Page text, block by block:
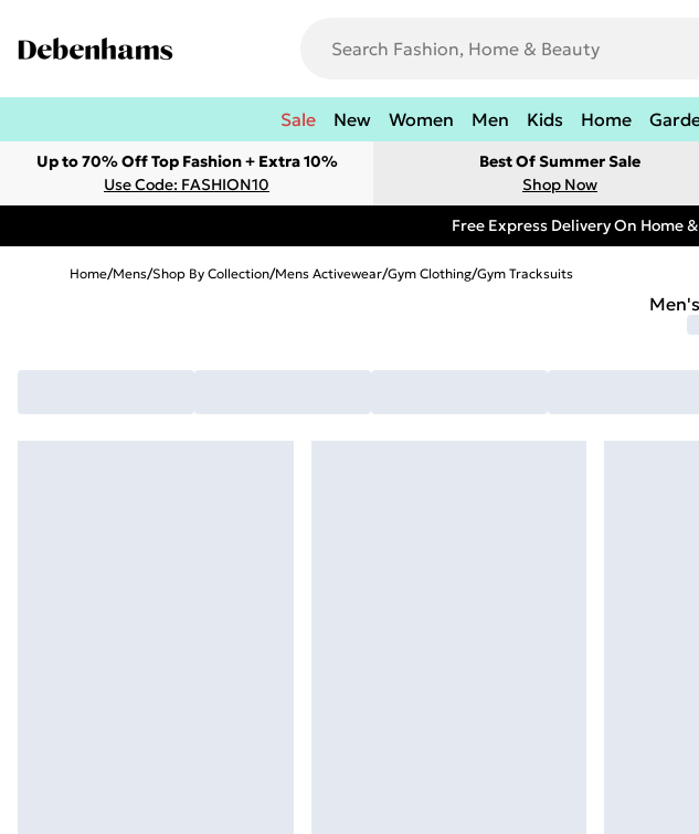
Sale New Women Men Kids Home
Up to 70% Off Top Fashion + Extra 10%
Use Code: FASHION10
Best Of Summer Sale
Shop Now
Free Express Delivery On Home
Home/Mens/Shop By Collection/Mens Activewear/Gym Clothing/Gym Tracksuits